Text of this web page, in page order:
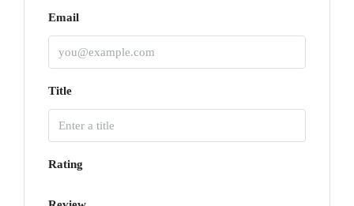
Email
Title
Rating